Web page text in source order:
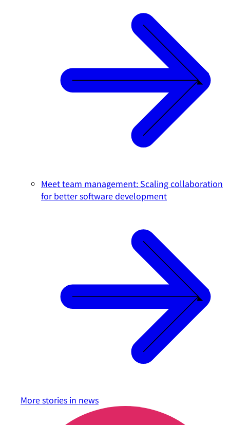
Meet team management: Scaling collaboration
for better software development
More stories in news